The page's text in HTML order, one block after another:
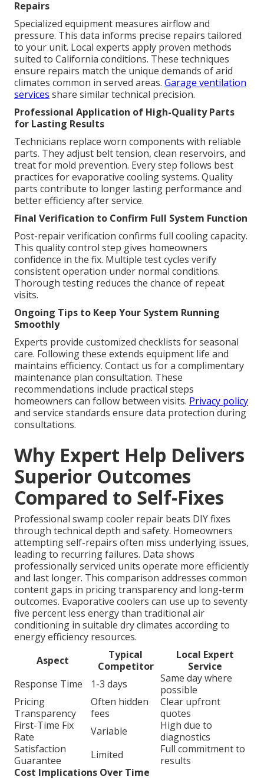
Repairs
Specialized equipment measures airflow and
pressure. This data informs precise repairs tailored
to your unit. Local experts apply proven methods
suited to California conditions. These techniques
ensure repairs match the unique demands of arid
climates common in served areas. Garage ventilation
services share similar technical precision.
Professional Application of High-Quality Parts
for Lasting Results
Technicians replace worn components with reliable
parts. They adjust belt tension, clean reservoirs, and
treat for mold prevention. Every step follows best
practices for evaporative cooling systems. Quality
parts contribute to longer lasting performance and
better efficiency after service.
Final Verification to Confirm Full System Function
Post-repair verification confirms full cooling capacity.
This quality control step gives homeowners
confidence in the fix. Multiple test cycles verify
consistent operation under normal conditions.
Thorough testing reduces the chance of repeat
visits.
Ongoing Tips to Keep Your System Running
Smoothly
Experts provide customized checklists for seasonal
care. Following these extends equipment life and
maintains efficiency. Contact us for a complimentary
maintenance plan consultation. These
recommendations include practical steps
homeowners can follow between visits. Privacy policy
and service standards ensure data protection during
consultations.
Why Expert Help Delivers
Superior Outcomes
Compared to Self-Fixes
Professional swamp cooler repair beats DIY fixes
through technical depth and safety. Homeowners
attempting self-repairs often miss underlying issues,
leading to recurring failures. Data shows
professionally serviced units operate more efficiently
and last longer. This comparison addresses common
content gaps in pricing transparency and long-term
outcomes. Evaporative coolers can use up to seventy
five percent less energy than traditional air
conditioning in suitable dry climates according to
energy efficiency resources.
Aspect
Typical
Competitor
Local Expert
Service
Response Time
1-3 days
Same day where
possible
Pricing
Transparency
Often hidden
fees
Clear upfront
quotes
First-Time Fix
Rate
Variable
High due to
diagnostics
Satisfaction
Guarantee
Limited
Full commitment to
results
Cost Implications Over Time